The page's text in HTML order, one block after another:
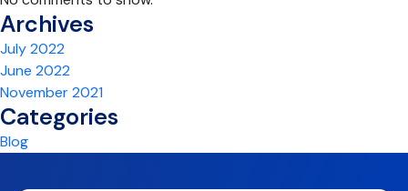
Archives
July 2022
June 2022
November 2021
Categories
Blog